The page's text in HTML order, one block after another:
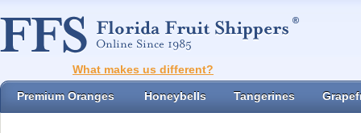
What makes us different?
Premium Oranges Honeybells Tangerines